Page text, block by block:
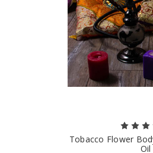
Tobacco Flower
Oil